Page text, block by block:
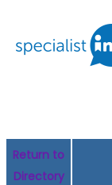
Return to
Directory